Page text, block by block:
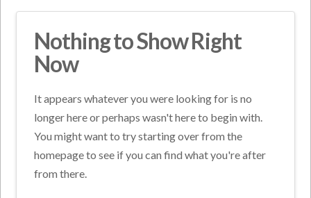
Nothing to Show Right
Now
It appears whatever you were looking for is no
longer here or perhaps wasn't here to begin with.
You might want to try starting over from the
homepage to see if you can find what you're after
from there.